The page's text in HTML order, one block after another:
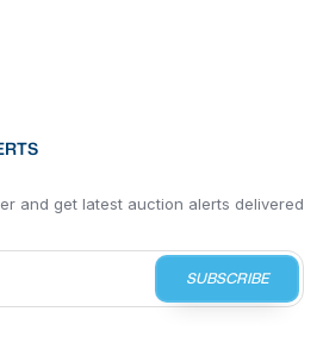
and get latest auction alerts delivered
SUBSCRIBE